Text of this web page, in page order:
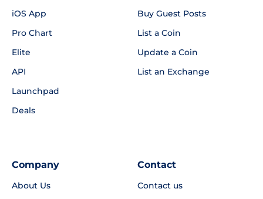
iOS App
Pro Chart
Elite
API
Launchpad
Deals
Buy Guest Posts
List a Coin
Update a Coin
List an Exchange
Company
About Us
Contact
Contact us